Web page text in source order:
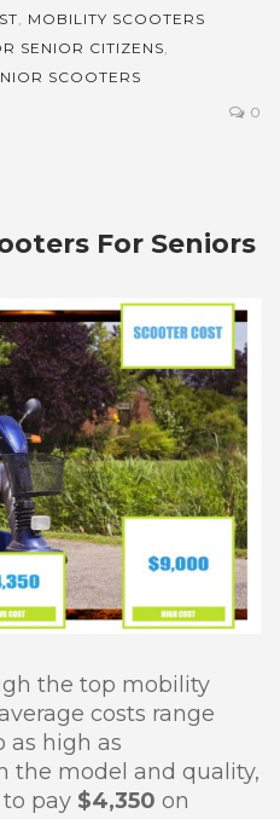
MOBILITY SCOOTERS
SENIOR CITIZENS
SCOOTERS
0
For Seniors
the top mobility
costs range
as high as
the model and quality,
pay $4,350 on